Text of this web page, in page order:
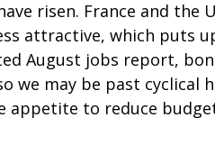
risen. France and the
attractive, which puts
August jobs report,
we may be past cyclical
appetite to reduce